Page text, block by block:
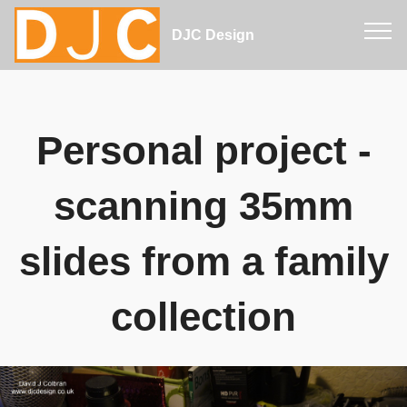
DJC Design
Personal project -
scanning 35mm
slides from a family
collection